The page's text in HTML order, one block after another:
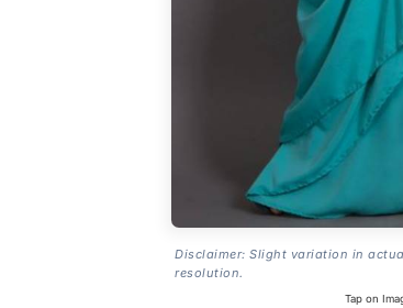
Disclaimer: Slight variation in
resolution.
Tap on